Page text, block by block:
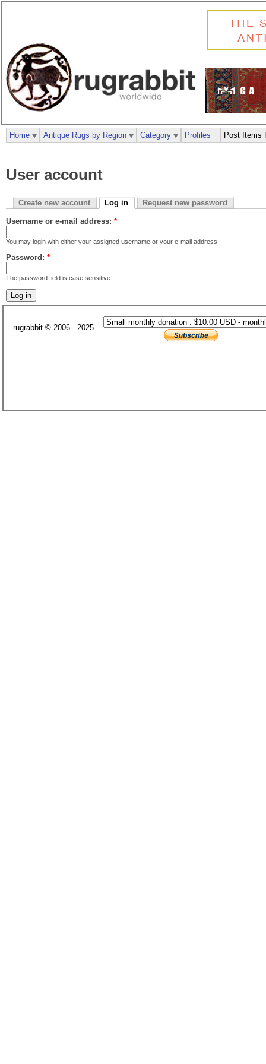
User account
Create new account Log in Request new password
Username or e-mail address: *
You may login with either your assigned username or your e-mail address.
Password: *
The password field is case sensitive.
Home Antique Rugs by Region Category Profiles Post Items
rugrabbit © 2006 - 2025